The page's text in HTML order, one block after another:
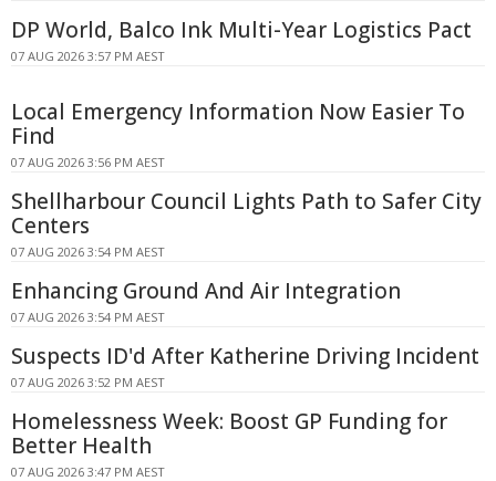
DP World, Balco Ink Multi-Year Logistics Pact
07 AUG 2026 3:57 PM AEST
Local Emergency Information Now Easier To
Find
07 AUG 2026 3:56 PM AEST
Shellharbour Council Lights Path to Safer City
Centers
07 AUG 2026 3:54 PM AEST
Enhancing Ground And Air Integration
07 AUG 2026 3:54 PM AEST
Suspects ID'd After Katherine Driving Incident
07 AUG 2026 3:52 PM AEST
Homelessness Week: Boost GP Funding for
Better Health
07 AUG 2026 3:47 PM AEST